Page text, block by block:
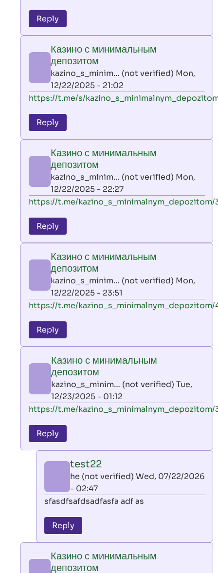
to
leon
by
AllInAce
(not
verified)
Reply
Казино с минимальным
депозитом
kazino_s_minim… (not verified) Mon,
12/22/2025 - 21:02
In
to
leon
by
AllInAce
(not
verified)
https://t.me/s/
Reply
Казино с минимальным
депозитом
kazino_s_minim… (not verified) Mon,
12/22/2025 - 22:27
In
to
leon
by
AllInAce
(not
verified)
https://t.me/kazino_s_minimalnym_depozitom/
Reply
Казино с минимальным
депозитом
kazino_s_minim… (not verified) Mon,
12/22/2025 - 23:51
In
to
leon
by
AllInAce
(not
verified)
https://t.me/kazino_s_minimalnym_depozitom/
Reply
Казино с минимальным
депозитом
kazino_s_minim… (not verified) Tue,
12/23/2025 - 01:12
In
to
leon
AllInAce
(not
verified)
https://t.me/kazino_s_minimalnym_depozitom/
Reply
test22
he (not verified) Wed, 07/22/2026
- 02:47
In
to
Казино
минимальным
sfasdfsafdsadfasfa adf as
Reply
Казино с минимальным
депозитом